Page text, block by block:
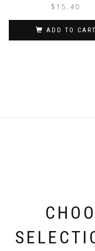
$ 15.40
ADD TO CART